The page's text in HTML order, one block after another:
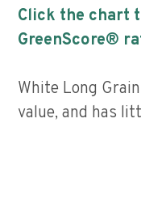
Click the chart
GreenScore®
White Long
value, and has